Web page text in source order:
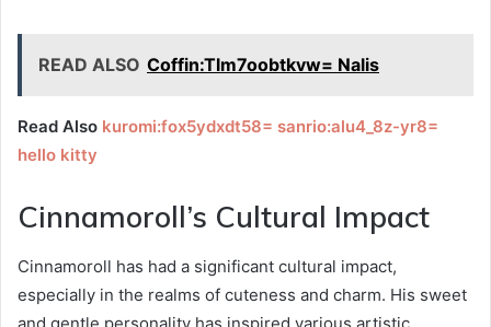
READ ALSO Coffin:Tlm7oobtkvw= Nalis
Read Also kuromi:fox5ydxdt58= sanrio:alu4_8z-yr8=
hello kitty
Cinnamoroll’s Cultural Impact
Cinnamoroll has had a significant cultural impact,
especially in the realms of cuteness and charm. His sweet
and gentle personality has inspired various artistic